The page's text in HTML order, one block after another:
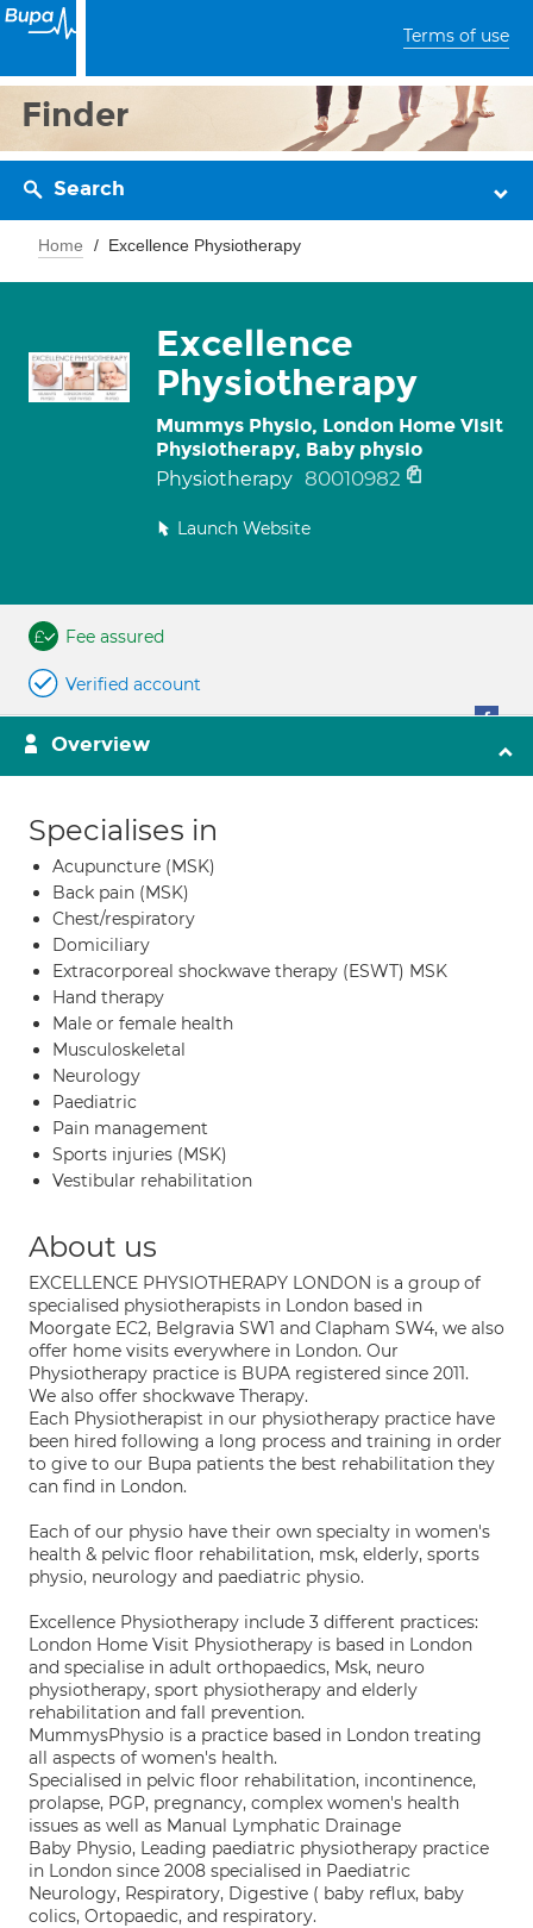
Terms of use
Finder
Search
Home Excellence Physiotherapy
Excellence
Physiotherapy
Mummys Physio, London Home Visit
Physiotherapy, Baby physio
Physiotherapy 80010982
Launch Website
Fee assured
Verified account
Overview
Specialises in
Acupuncture (MSK)
Back pain (MSK)
Chest/respiratory
Domiciliary
Extracorporeal shockwave therapy (ESWT) MSK
Hand therapy
Male or female health
Musculoskeletal
Neurology
Paediatric
Pain management
Sports injuries (MSK)
Vestibular rehabilitation
About us
EXCELLENCE PHYSIOTHERAPY LONDON is a group of
specialised physiotherapists in London based in
Moorgate EC2, Belgravia SW1 and Clapham SW4, we also
offer home visits everywhere in London. Our
Physiotherapy practice is BUPA registered since 2011.
We also offer shockwave Therapy.
Each Physiotherapist in our physiotherapy practice have
been hired following a long process and training in order
to give to our Bupa patients the best rehabilitation they
can find in London.
Each of our physio have their own specialty in women's
health & pelvic floor rehabilitation, msk, elderly, sports
physio, neurology and paediatric physio.
Excellence Physiotherapy include 3 different practices:
London Home Visit Physiotherapy is based in London
and specialise in adult orthopaedics, Msk, neuro
physiotherapy, sport physiotherapy and elderly
rehabilitation and fall prevention.
MummysPhysio is a practice based in London treating
all aspects of women's health.
Specialised in pelvic floor rehabilitation, incontinence,
prolapse, PGP, pregnancy, complex women's health
issues as well as Manual Lymphatic Drainage
Baby Physio, Leading paediatric physiotherapy practice
in London since 2008 specialised in Paediatric
Neurology, Respiratory, Digestive ( baby reflux, baby
colics, Ortopaedic, and respiratory.